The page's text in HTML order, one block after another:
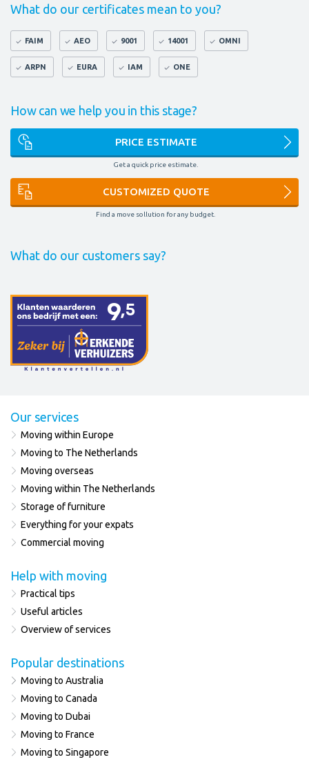
What do our certificates mean to you?
FAIM AEO 9001 14001 OMNI
ARPN EURA IAM ONE
How can we help you in this stage?
PRICE ESTIMATE
Get a quick price estimate.
CUSTOMIZED QUOTE
Find a move sollution for any budget.
What do our customers say?
Our services
Moving within Europe
Moving to The Netherlands
Moving overseas
Moving within The Netherlands
Storage of furniture
Everything for your expats
Commercial moving
Help with moving
Practical tips
Useful articles
Overview of services
Popular destinations
Moving to Australia
Moving to Canada
Moving to Dubai
Moving to France
Moving to Singapore